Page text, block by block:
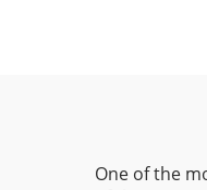
One of the